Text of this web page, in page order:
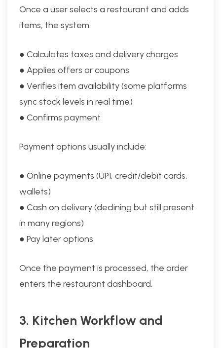
Once a user selects a restaurant and adds
items, the system:
● Calculates taxes and delivery charges
● Applies offers or coupons
● Verifies item availability (some platforms
sync stock levels in real time)
● Confirms payment
Payment options usually include:
● Online payments (UPI, credit/debit cards,
wallets)
● Cash on delivery (declining but still present
in many regions)
● Pay later options
Once the payment is processed, the order
enters the restaurant dashboard.
3. Kitchen Workflow and
Preparation